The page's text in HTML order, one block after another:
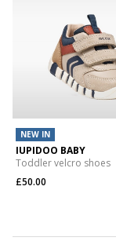
NEW IN
IUPIDOO BABY
Toddler velcro shoes
£50.00